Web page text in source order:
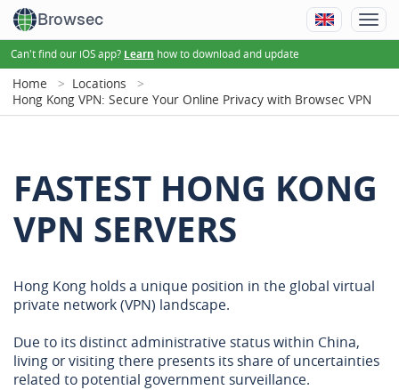
Browsec
Can't find our iOS app? Learn how to download and update
Home
Locations
Hong Kong VPN: Secure Your Online Privacy with Browsec VPN
FASTEST HONG KONG
VPN SERVERS
Hong Kong holds a unique position in the global virtual
private network (VPN) landscape.
Due to its distinct administrative status within China,
living or visiting there presents its share of uncertainties
related to potential government surveillance.